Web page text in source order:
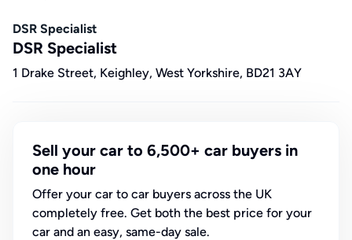
DSR Specialist
DSR Specialist
1 Drake Street, Keighley, West Yorkshire, BD21 3AY
Sell your car to 6,500+ car buyers in
one hour
Offer your car to car buyers across the UK
completely free. Get both the best price for your
car and an easy, same-day sale.